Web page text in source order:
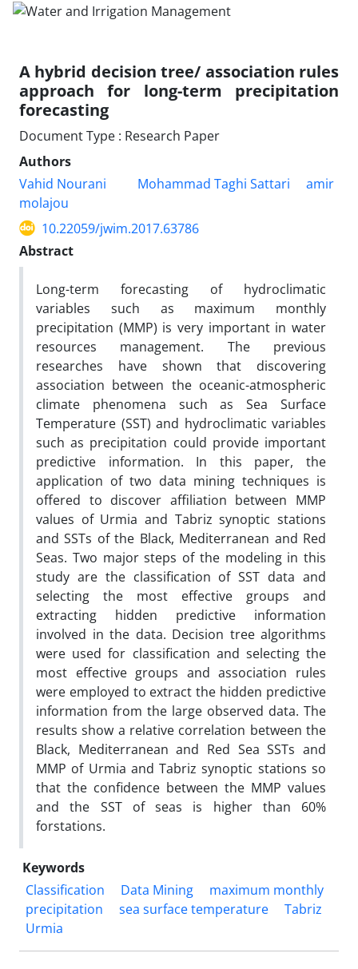
A hybrid decision tree/ association rules
approach for long-term precipitation
forecasting
Document Type : Research Paper
Authors
Vahid Nourani
Mohammad Taghi Sattari
amir
molajou
10.22059/jwim.2017.63786
Abstract
Long-term forecasting of hydroclimatic
variables such as maximum monthly
precipitation (MMP) is very important in water
resources management. The previous
researches have shown that discovering
association between the oceanic-atmospheric
climate phenomena such as Sea Surface
Temperature (SST) and hydroclimatic variables
such as precipitation could provide important
predictive information. In this paper, the
application of two data mining techniques is
offered to discover affiliation between MMP
values of Urmia and Tabriz synoptic stations
and SSTs of the Black, Mediterranean and Red
Seas. Two major steps of the modeling in this
study are the classification of SST data and
selecting the most effective groups and
extracting hidden predictive information
involved in the data. Decision tree algorithms
were used for classification and selecting the
most effective groups and association rules
were employed to extract the hidden predictive
information from the large observed data. The
results show a relative correlation between the
Black, Mediterranean and Red Sea SSTs and
MMP of Urmia and Tabriz synoptic stations so
that the confidence between the MMP values
and the SST of seas is higher than 60%
forstations.
Keywords
Classification
Data Mining
maximum monthly
precipitation
sea surface temperature
Tabriz
Urmia